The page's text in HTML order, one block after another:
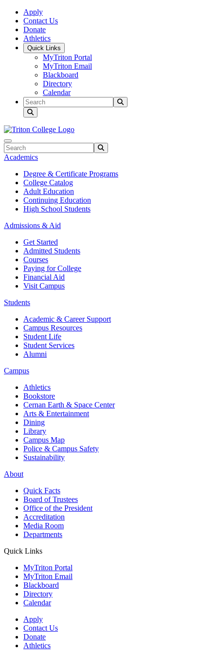
Skip to main content
Skip to main navigation
Skip to footer content
Apply
Contact Us
Donate
Athletics
Quick Links
MyTriton Portal
MyTriton Email
Blackboard
Directory
Calendar
Search
Search
Academics
Degree & Certificate Programs
College Catalog
Adult Education
Continuing Education
High School Students
Admissions & Aid
Get Started
Admitted Students
Courses
Paying for College
Financial Aid
Visit Campus
Students
Academic & Career Support
Campus Resources
Student Life
Student Services
Alumni
Campus
Athletics
Bookstore
Cernan Earth & Space Center
Arts & Entertainment
Dining
Library
Campus Map
Police & Campus Safety
Sustainability
About
Quick Facts
Board of Trustees
Office of the President
Accreditation
Media Room
Departments
Quick Links
MyTriton Portal
MyTriton Email
Blackboard
Directory
Calendar
Apply
Contact Us
Donate
Athletics